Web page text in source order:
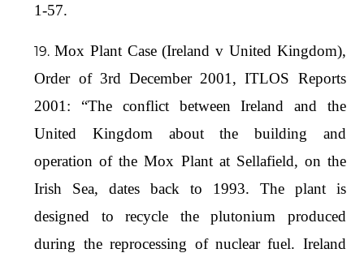
1-57.
Mox Plant Case (Ireland v United Kingdom),
Order of 3rd December 2001, ITLOS Reports
2001: “The conflict between Ireland and the
United Kingdom about the building and
operation of the Mox Plant at Sellafield, on the
Irish Sea, dates back to 1993. The plant is
designed to recycle the plutonium produced
during the reprocessing of nuclear fuel. Ireland